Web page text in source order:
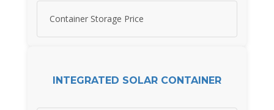
Container Storage Price
INTEGRATED SOLAR CONTAINER